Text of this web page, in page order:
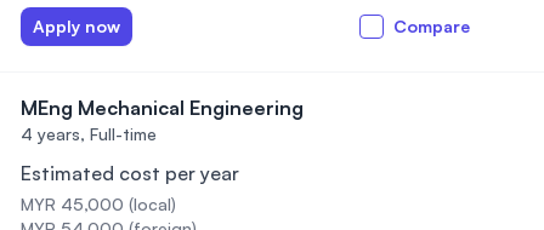
Apply now Compare
MEng Mechanical Engineering
4 years, Full-time
Estimated cost per year
MYR 45,000 (local)